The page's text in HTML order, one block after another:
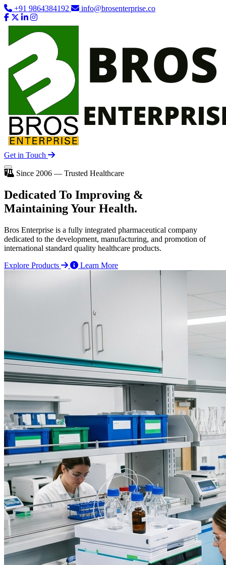
+91 9864384192 info@brosenterprise.co
Get in Touch
Since 2006 — Trusted Healthcare
Dedicated To Improving &
Maintaining Your Health.
Bros Enterprise is a fully integrated pharmaceutical company
dedicated to the development, manufacturing, and promotion of
international standard quality healthcare products.
Explore Products
Learn More